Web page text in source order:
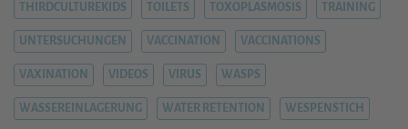
THIRDCULTUREKIDS TOILETS TOXOPLASMOSIS TRAINING
UNTERSUCHUNGEN VACCINATION VACCINATIONS
VAXINATION VIDEOS VIRUS WASPS
WASSEREINLAGERUNG WATER RETENTION WESPENSTICH